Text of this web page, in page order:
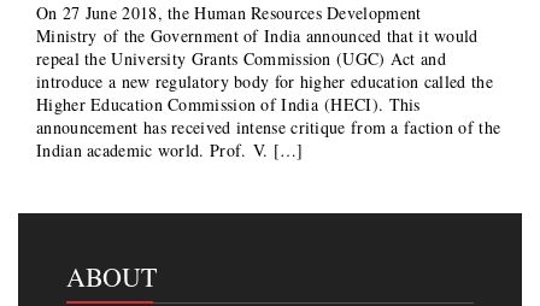
On 27 June 2018, the Human Resources Development
Ministry of the Government of India announced that it would
repeal the University Grants Commission (UGC) Act and
introduce a new regulatory body for higher education called the
Higher Education Commission of India (HECI). This
announcement has received intense critique from a faction of the
Indian academic world. Prof. V. […]
ABOUT